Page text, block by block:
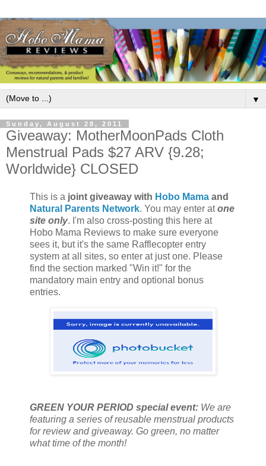
▼
Sunday, August 28, 2011
Giveaway: MotherMoonPads Cloth
Menstrual Pads $27 ARV {9.28;
Worldwide} CLOSED
This is a joint giveaway with Hobo Mama and
Natural Parents Network. You may enter atone
site only. I'm also cross-posting this here at
Hobo Mama Reviews to make sure everyone
sees it, but it's the same Rafflecopter entry
system at all sites, so enter at just one. Please
find the section marked "Win it!" for the
mandatory main entry and optional bonus
entries.
GREEN YOUR PERIOD special event: We are
featuring a series of reusable menstrual products
for review and giveaway. Go green, no matter
what time of the month!